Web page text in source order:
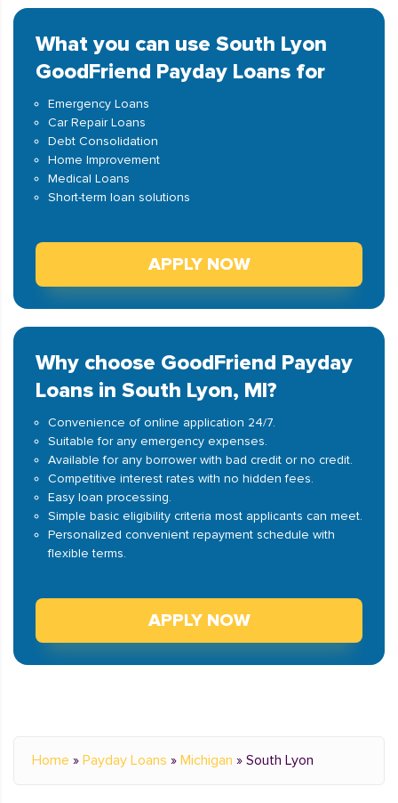
What you can use South Lyon
GoodFriend Payday Loans for
Emergency Loans
Car Repair Loans
Debt Consolidation
Home Improvement
Medical Loans
Short-term loan solutions
APPLY NOW
Why choose GoodFriend Payday
Loans in South Lyon, MI?
Convenience of online application 24/7.
Suitable for any emergency expenses.
Available for any borrower with bad credit or no credit.
Competitive interest rates with no hidden fees.
Easy loan processing.
Simple basic eligibility criteria most applicants can meet.
Personalized convenient repayment schedule with
flexible terms.
APPLY NOW
Home » Payday Loans » Michigan » South Lyon